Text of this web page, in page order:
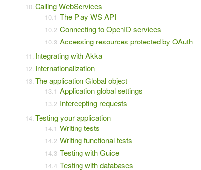
Calling WebServices
The Play WS API
Connecting to OpenID services
Accessing resources protected by OAuth
Integrating with Akka
Internationalization
The application Global object
Application global settings
Intercepting requests
Testing your application
Writing tests
Writing functional tests
Testing with Guice
Testing with databases